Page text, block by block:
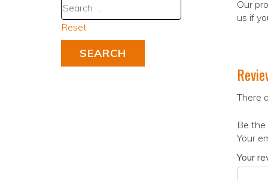
Our
us if
There
Be
Your
Your
Reset